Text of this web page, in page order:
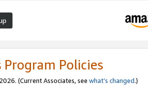
Program Policies
(Current Associates, see what’s changed.)